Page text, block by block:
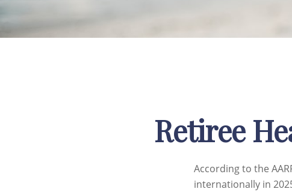
Retiree
According to the
internationally in